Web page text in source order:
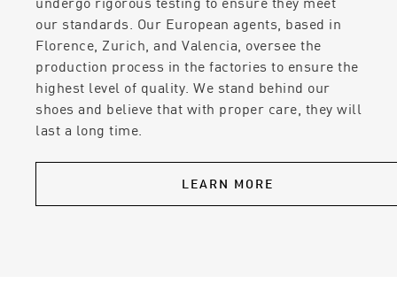
our standards. Our European agents, based in
Florence, Zurich, and Valencia, oversee the
production process in the factories to ensure the
highest level of quality. We stand behind our
shoes and believe that with proper care, they will
last a long time.
LEARN MORE